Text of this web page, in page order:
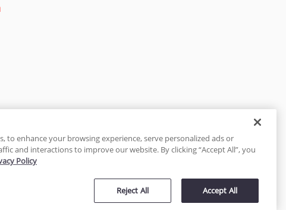
protected
to enhance your browsing experience, serve personalized ads or
and interactions to improve our website. By clicking “Accept All”, you
Policy
Reject All Accept All